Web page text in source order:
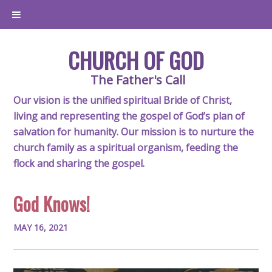
CHURCH OF GOD
The Father's Call
Our vision is the unified spiritual Bride of Christ,
living and representing the gospel of God’s plan of
salvation for humanity. Our mission is to nurture the
church family as a spiritual organism, feeding the
flock and sharing the gospel.
God Knows!
MAY 16, 2021